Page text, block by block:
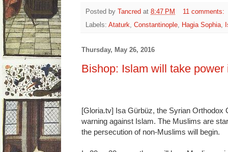
Posted by Tancred at 8:47 PM
11 comments:
Labels: Ataturk, Constantinople, Hagia Sophia,
Thursday, May 26, 2016
Bishop: Islam will take power
[Gloria.tv] Isa Gürbüz, the Syrian Orthodox
warning against Islam. The Muslims are
the persecution of non-Muslims will begin.